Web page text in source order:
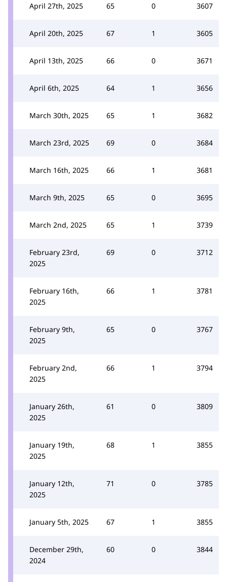
April 27th, 2025 65 0 3607
April 20th, 2025 67 1 3605
April 13th, 2025 66 0 3671
April 6th, 2025 64 1 3656
March 30th, 2025 65 1 3682
March 23rd, 2025 69 0 3684
March 16th, 2025 66 1 3681
March 9th, 2025 65 0 3695
March 2nd, 2025 65 1 3739
February 23rd,
2025
69 0 3712
February 16th,
2025
66 1 3781
February 9th,
2025
65 0 3767
February 2nd,
2025
66 1 3794
January 26th,
2025
61 0 3809
January 19th,
2025
68 1 3855
January 12th,
2025
71 0 3785
January 5th, 2025 67 1 3855
December 29th,
2024
60 0 3844